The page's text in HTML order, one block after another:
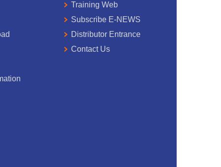
Training Web
Subscribe E-NEWS
Distributor Entrance
Contact Us